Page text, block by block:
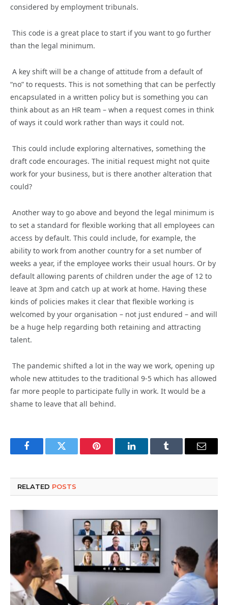
considered by employment tribunals.
This code is a great place to start if you want to go further
than the legal minimum.
A key shift will be a change of attitude from a default of
“no” to requests. This is not something that can be perfectly
encapsulated in a written policy but is something you can
think about as an HR team – when a request comes in think
of ways it could work rather than ways it could not.
This could include exploring alternatives, something the
draft code encourages. The initial request might not quite
work for your business, but is there another alteration that
could?
Another way to go above and beyond the legal minimum is
to set a standard for flexible working that all employees can
access by default. This could include, for example, the
ability to work from another country for a set number of
weeks a year, if the employee works their usual hours. Or by
default allowing parents of children under the age of 12 to
leave at 3pm and catch up at work at home. Having these
kinds of policies makes it clear that flexible working is
welcomed by your organisation – not just endured – and will
be a huge help regarding both retaining and attracting
talent.
The pandemic shifted a lot in the way we work, opening up
whole new attitudes to the traditional 9-5 which has allowed
far more people to participate fully in work. It would be a
shame to leave that all behind.
FacebookTwitter Pinterest LinkedInTumblr Email
RELATED POSTS